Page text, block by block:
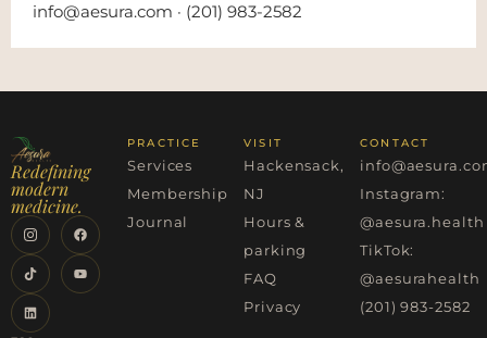
info@aesura.com · (201) 983-2582
Redefining
modern
medicine.
PRACTICE
Services
Membership
Journal
VISIT
Hackensack,
NJ
Hours &
parking
FAQ
Privacy
CONTACT
Instagram:
@aesura.health
TikTok:
@aesurahealth
(201) 983-2582